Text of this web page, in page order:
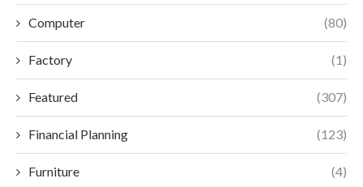
Computer (80)
Factory (1)
Featured (307)
Financial Planning (123)
Furniture (4)